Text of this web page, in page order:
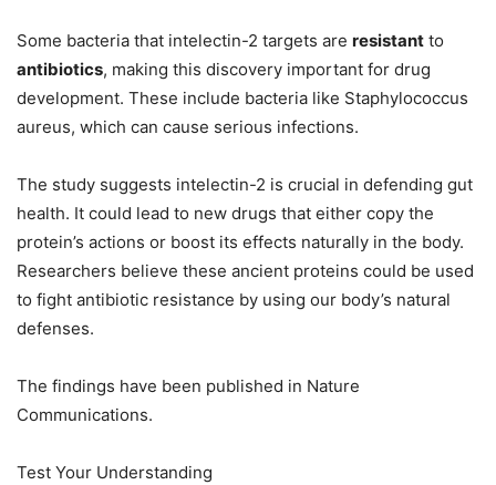
Some bacteria that intelectin-2 targets are resistant to
antibiotics, making this discovery important for drug
development. These include bacteria like Staphylococcus
aureus, which can cause serious infections.
The study suggests intelectin-2 is crucial in defending gut
health. It could lead to new drugs that either copy the
protein’s actions or boost its effects naturally in the body.
Researchers believe these ancient proteins could be used
to fight antibiotic resistance by using our body’s natural
defenses.
The findings have been published in Nature
Communications.
Test Your Understanding